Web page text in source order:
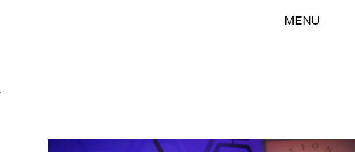
MENU